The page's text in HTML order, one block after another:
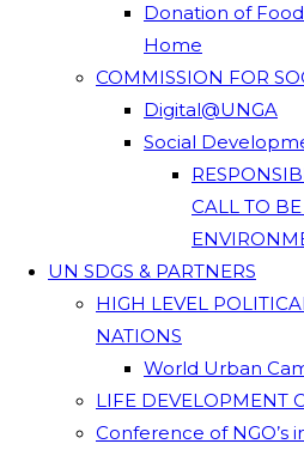
Donation of
Home
COMMISSION FOR
Digital@UNGA
Social
CALL TO
UN SDGS & PARTNERS
HIGH LEVEL
NATIONS
World Urban
LIFE DEVELOPMENT
Conference of NGO’s